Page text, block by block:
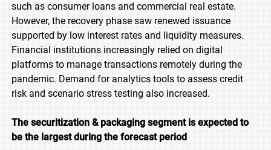
such as consumer loans and commercial real estate.
However, the recovery phase saw renewed issuance
supported by low interest rates and liquidity measures.
Financial institutions increasingly relied on digital
platforms to manage transactions remotely during the
pandemic. Demand for analytics tools to assess credit
risk and scenario stress testing also increased.
The securitization & packaging segment is expected to
be the largest during the forecast period